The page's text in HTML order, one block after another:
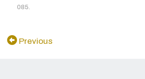
085.
Previous